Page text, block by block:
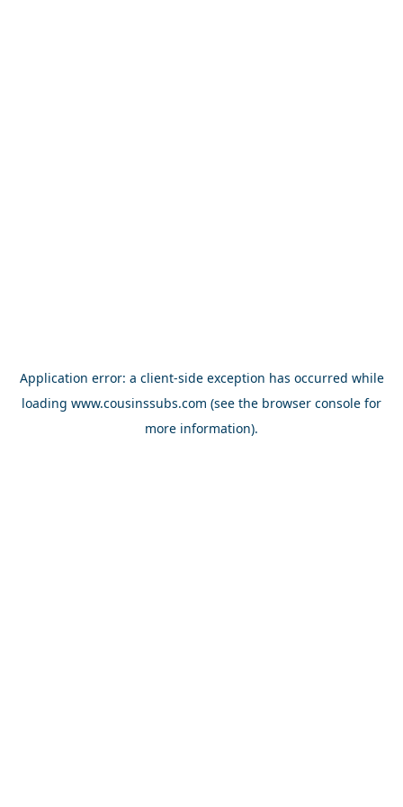
Application error: a client-side exception has occurred while
loading www.cousinssubs.com (see the browser console for
more information).